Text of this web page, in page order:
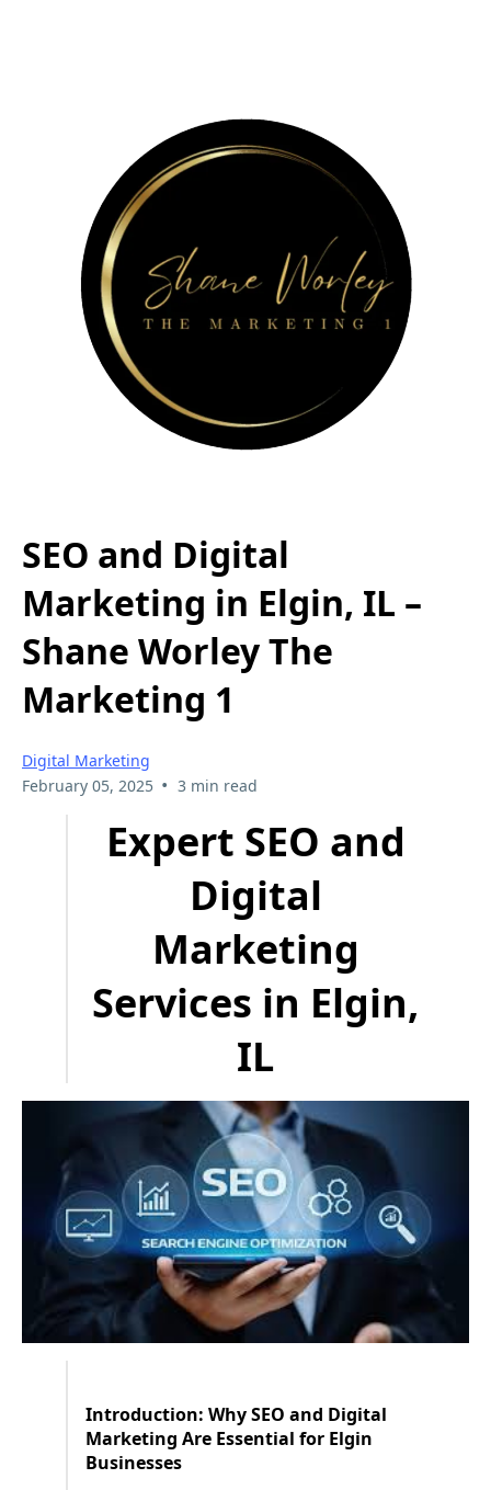
SEO and Digital
Marketing in Elgin, IL –
Shane Worley The
Marketing 1
Digital Marketing
February 05, 2025 • 3 min read
Expert SEO and
Digital
Marketing
Services in Elgin,
IL
Introduction: Why SEO and Digital
Marketing Are Essential for Elgin
Businesses